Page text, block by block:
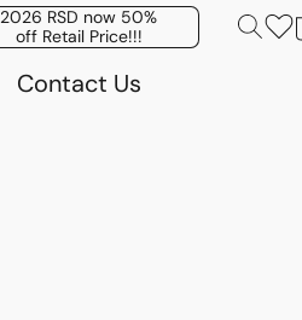
2026 RSD now 50%
off Retail Price!!!
Contact Us